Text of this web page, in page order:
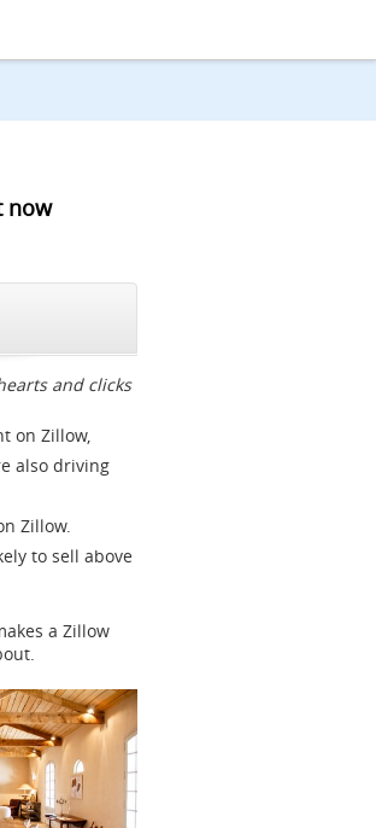
now
and clicks
on Zillow,
also driving
Zillow.
to sell above
a Zillow